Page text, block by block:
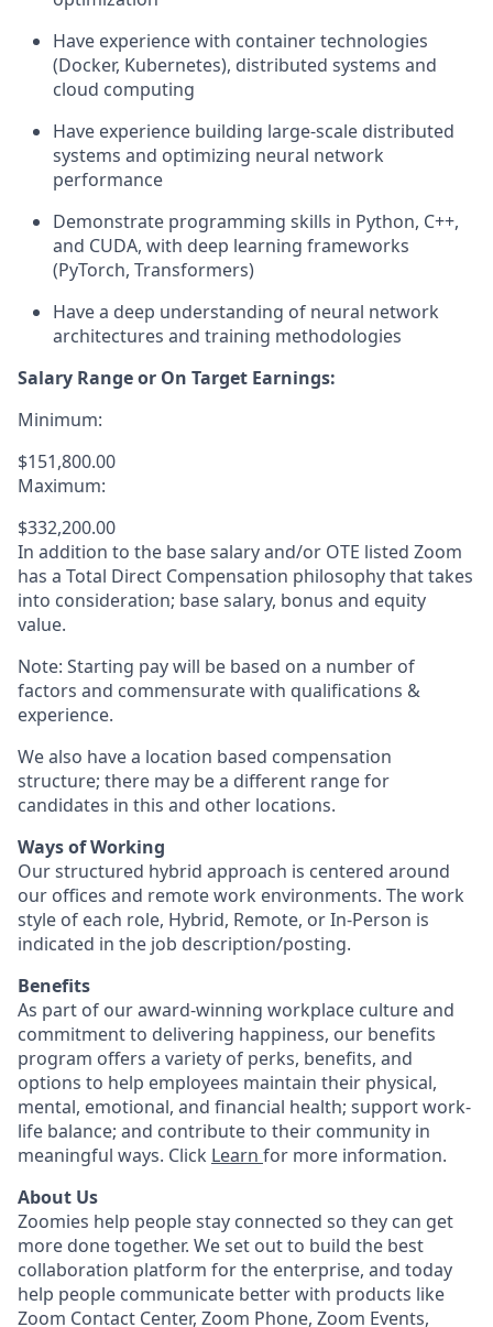
Have experience with container technologies
(Docker, Kubernetes), distributed systems and
cloud computing
Have experience building large-scale distributed
systems and optimizing neural network
performance
Demonstrate programming skills in Python, C++,
and CUDA, with deep learning frameworks
(PyTorch, Transformers)
Have a deep understanding of neural network
architectures and training methodologies
Salary Range or On Target Earnings:
Minimum:
$151,800.00
Maximum:
$332,200.00
In addition to the base salary and/or OTE listed Zoom
has a Total Direct Compensation philosophy that takes
into consideration; base salary, bonus and equity
value.
Note: Starting pay will be based on a number of
factors and commensurate with qualifications &
experience.
We also have a location based compensation
structure; there may be a different range for
candidates in this and other locations.
Ways of Working
Our structured hybrid approach is centered around
our offices and remote work environments. The work
style of each role, Hybrid, Remote, or In-Person is
indicated in the job description/posting.
Benefits
As part of our award-winning workplace culture and
commitment to delivering happiness, our benefits
program offers a variety of perks, benefits, and
options to help employees maintain their physical,
mental, emotional, and financial health; support work-
life balance; and contribute to their community in
meaningful ways. Click Learn for more information.
About Us
Zoomies help people stay connected so they can get
more done together. We set out to build the best
collaboration platform for the enterprise, and today
help people communicate better with products like
Zoom Contact Center, Zoom Phone, Zoom Events,